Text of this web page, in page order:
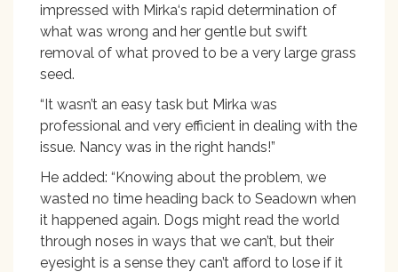
impressed with Mirka‘s rapid determination of
what was wrong and her gentle but swift
removal of what proved to be a very large grass
seed.
“It wasn’t an easy task but Mirka was
professional and very efficient in dealing with the
issue. Nancy was in the right hands!”
He added: “Knowing about the problem, we
wasted no time heading back to Seadown when
it happened again. Dogs might read the world
through noses in ways that we can’t, but their
eyesight is a sense they can’t afford to lose if it